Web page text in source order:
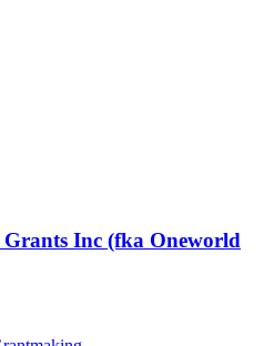
Inc (fka Oneworld